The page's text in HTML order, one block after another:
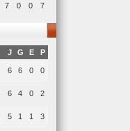
7 0 0 7
J G E P
6 6 0 0
6 4 0 2
5 1 1 3